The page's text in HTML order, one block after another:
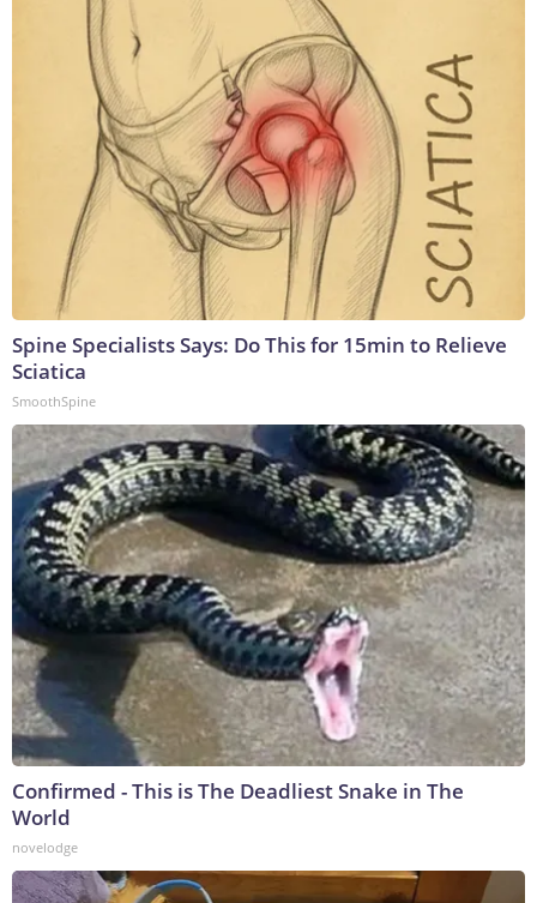
Spine Specialists Says: Do This for 15min to Relieve
Sciatica
SmoothSpine
Confirmed - This is The Deadliest Snake in The
World
novelodge